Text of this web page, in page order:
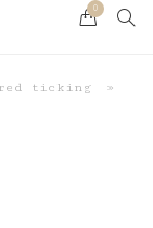
0
red ticking
»